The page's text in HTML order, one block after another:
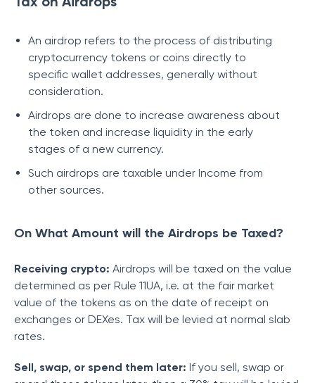
An airdrop refers to the process of distributing
cryptocurrency tokens or coins directly to
specific wallet addresses, generally without
consideration.
Airdrops are done to increase awareness about
the token and increase liquidity in the early
stages of a new currency.
Such airdrops are taxable under Income from
other sources.
On What Amount will the Airdrops be Taxed?
Receiving crypto: Airdrops will be taxed on the value
determined as per Rule 11UA, i.e. at the fair market
value of the tokens as on the date of receipt on
exchanges or DEXes. Tax will be levied at normal slab
rates.
Sell, swap, or spend them later: If you sell, swap or